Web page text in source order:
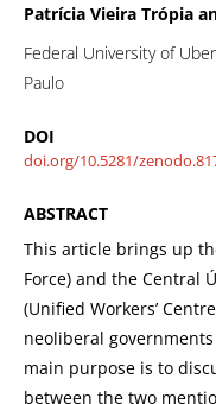
Patrícia Vieira Trópia
Federal University of
Paulo
DOI
doi.org/10.5281/
ABSTRACT
This article brings up
Force) and the Central
(Unified Workers’
neoliberal
main purpose is to
between the two